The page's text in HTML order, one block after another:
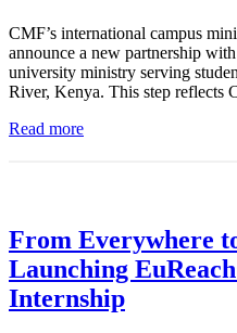
CMF’s international campus
announce a new partnership
university ministry serving
River, Kenya. This step reflects
Read more
From Everywhere
Launching
Internship